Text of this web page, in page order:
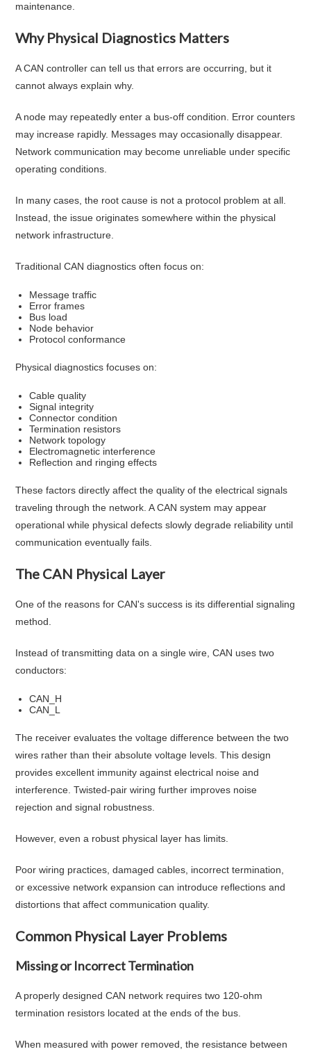
maintenance.
Why Physical Diagnostics Matters
A CAN controller can tell us that errors are occurring, but it
cannot always explain why.
A node may repeatedly enter a bus-off condition. Error counters
may increase rapidly. Messages may occasionally disappear.
Network communication may become unreliable under specific
operating conditions.
In many cases, the root cause is not a protocol problem at all.
Instead, the issue originates somewhere within the physical
network infrastructure.
Traditional CAN diagnostics often focus on:
Message traffic
Error frames
Bus load
Node behavior
Protocol conformance
Physical diagnostics focuses on:
Cable quality
Signal integrity
Connector condition
Termination resistors
Network topology
Electromagnetic interference
Reflection and ringing effects
These factors directly affect the quality of the electrical signals
traveling through the network. A CAN system may appear
operational while physical defects slowly degrade reliability until
communication eventually fails.
The CAN Physical Layer
One of the reasons for CAN's success is its differential signaling
method.
Instead of transmitting data on a single wire, CAN uses two
conductors:
CAN_H
CAN_L
The receiver evaluates the voltage difference between the two
wires rather than their absolute voltage levels. This design
provides excellent immunity against electrical noise and
interference. Twisted-pair wiring further improves noise
rejection and signal robustness.
However, even a robust physical layer has limits.
Poor wiring practices, damaged cables, incorrect termination,
or excessive network expansion can introduce reflections and
distortions that affect communication quality.
Common Physical Layer Problems
Missing or Incorrect Termination
A properly designed CAN network requires two 120-ohm
termination resistors located at the ends of the bus.
When measured with power removed, the resistance between